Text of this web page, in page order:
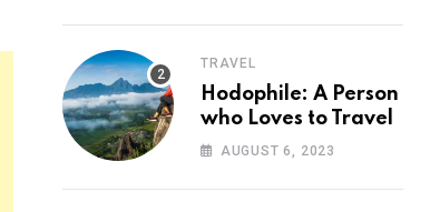
TRAVEL
Hodophile: A Person
who Loves to Travel
AUGUST 6, 2023